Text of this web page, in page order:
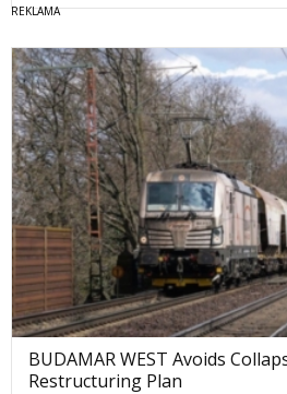
BUDAMAR WEST Avoids
Restructuring Plan